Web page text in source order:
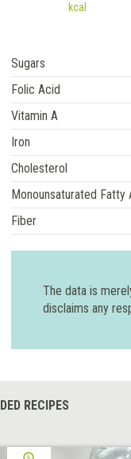
kcal
Sugars
Folic Acid
Vitamin A
Iron
Cholesterol
Monounsaturated Fatty
Fiber
The data is
disclaims any
RECIPES